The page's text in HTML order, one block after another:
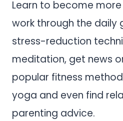
Learn to become
work through the daily
stress-reduction
meditation, get news
popular fitness
yoga and even find
parenting advice.